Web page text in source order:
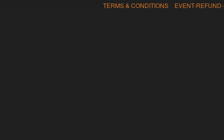
TERMS & CONDITIONS EVENT-